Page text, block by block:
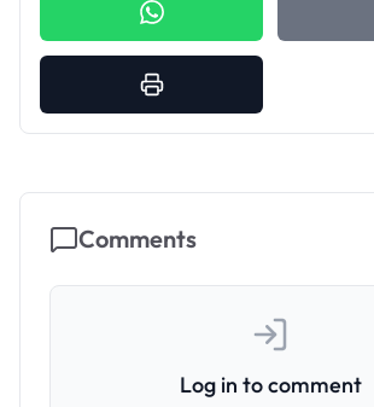
Comments
Log in to comment